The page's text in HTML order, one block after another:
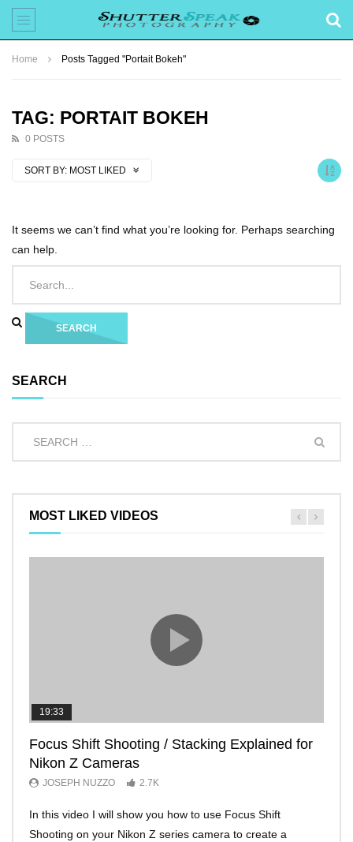
Home Posts Tagged "Portait Bokeh"
TAG: PORTAIT BOKEH
0 POSTS
SORT BY: MOST LIKED
It seems we can’t find what you’re looking for. Perhaps searching
can help.
SEARCH
MOST LIKED VIDEOS
19:33
Focus Shift Shooting / Stacking Explained for
Nikon Z Cameras
JOSEPH NUZZO 2.7K
In this video I will show you how to use Focus Shift
Shooting on your Nikon Z series camera to create a